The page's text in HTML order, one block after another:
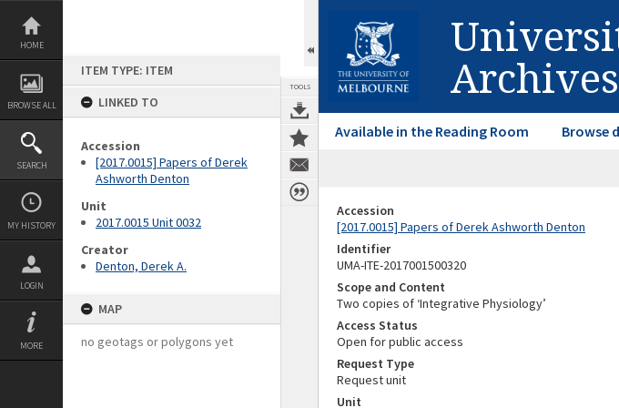
Skip
content
HOME
BROWSE ALL
SEARCH
MY HISTORY
LOGIN
MORE
ITEM TYPE: ITEM
LINKED TO
Accession
[2017.0015] Papers of Derek
Ashworth Denton
Unit
2017.0015 Unit 0032
Creator
Denton, Derek A.
MAP
no geotags or polygons yet
TOOLS Archives
Available in the Reading Room Browse
Accession
[2017.0015] Papers of Derek Ashworth Denton
Identifier
UMA-ITE-2017001500320
Scope and Content
Two copies of ‘Integrative Physiology’
Access Status
Open for public access
Request Type
Request unit
Unit